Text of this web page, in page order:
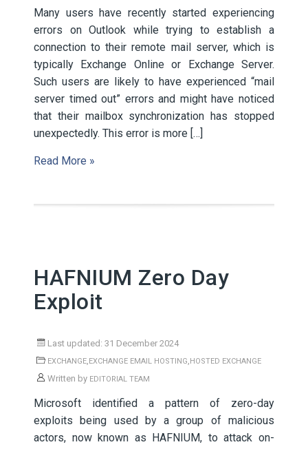
Many users have recently started experiencing
errors on Outlook while trying to establish a
connection to their remote mail server, which is
typically Exchange Online or Exchange Server.
Such users are likely to have experienced “mail
server timed out” errors and might have noticed
that their mailbox synchronization has stopped
unexpectedly. This error is more […]
Read More »
HAFNIUM Zero Day
Exploit
Last updated: 31 December 2024
EXCHANGE,EXCHANGE EMAIL HOSTING,HOSTED EXCHANGE
Written by EDITORIAL TEAM
Microsoft identified a pattern of zero-day
exploits being used by a group of malicious
actors, now known as HAFNIUM, to attack on-